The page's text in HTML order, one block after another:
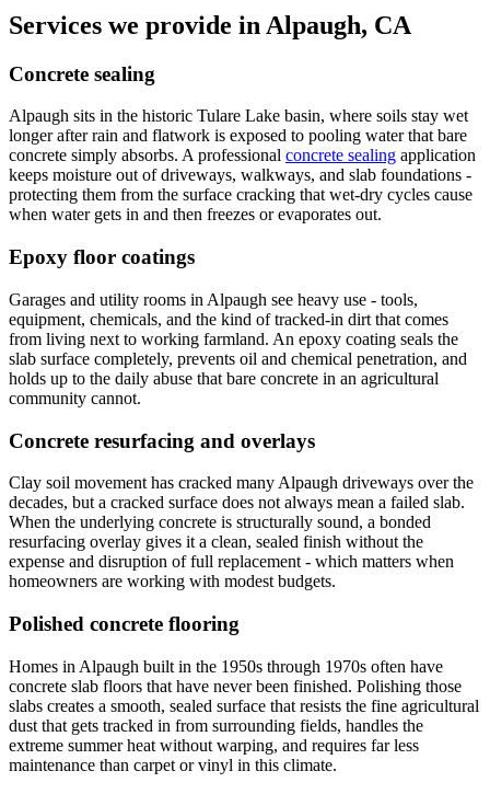
Services we provide in Alpaugh, CA
Concrete sealing
Alpaugh sits in the historic Tulare Lake basin, where soils stay wet
longer after rain and flatwork is exposed to pooling water that bare
concrete simply absorbs. A professional concrete sealing application
keeps moisture out of driveways, walkways, and slab foundations -
protecting them from the surface cracking that wet-dry cycles cause
when water gets in and then freezes or evaporates out.
Epoxy floor coatings
Garages and utility rooms in Alpaugh see heavy use - tools,
equipment, chemicals, and the kind of tracked-in dirt that comes
from living next to working farmland. An epoxy coating seals the
slab surface completely, prevents oil and chemical penetration, and
holds up to the daily abuse that bare concrete in an agricultural
community cannot.
Concrete resurfacing and overlays
Clay soil movement has cracked many Alpaugh driveways over the
decades, but a cracked surface does not always mean a failed slab.
When the underlying concrete is structurally sound, a bonded
resurfacing overlay gives it a clean, sealed finish without the
expense and disruption of full replacement - which matters when
homeowners are working with modest budgets.
Polished concrete flooring
Homes in Alpaugh built in the 1950s through 1970s often have
concrete slab floors that have never been finished. Polishing those
slabs creates a smooth, sealed surface that resists the fine agricultural
dust that gets tracked in from surrounding fields, handles the
extreme summer heat without warping, and requires far less
maintenance than carpet or vinyl in this climate.